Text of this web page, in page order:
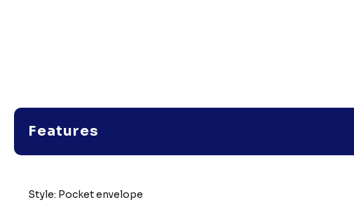
Features
Style: Pocket envelope